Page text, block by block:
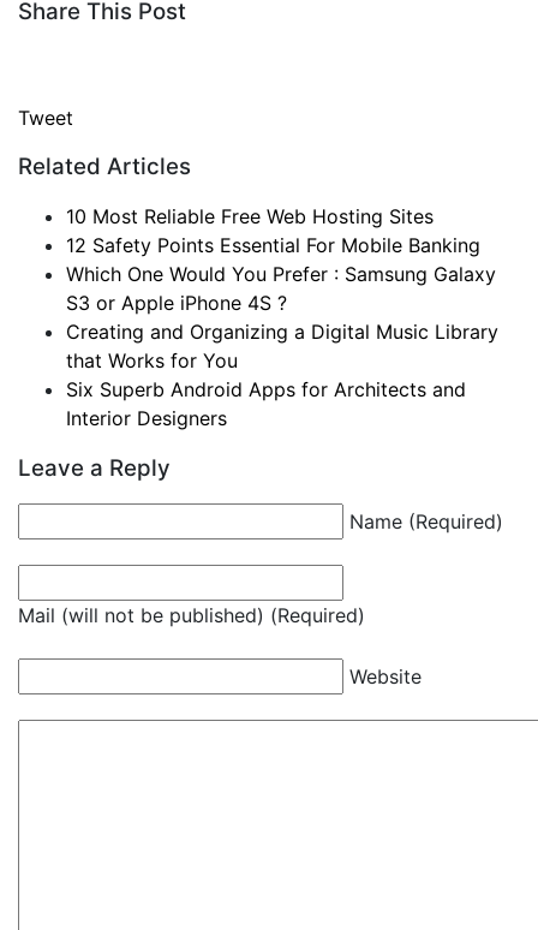
Share This Post
Tweet
Related Articles
10 Most Reliable Free Web Hosting Sites
12 Safety Points Essential For Mobile Banking
Which One Would You Prefer : Samsung Galaxy
S3 or Apple iPhone 4S ?
Creating and Organizing a Digital Music Library
that Works for You
Six Superb Android Apps for Architects and
Interior Designers
Leave a Reply
Name (Required)
Mail (will not be published) (Required)
Website